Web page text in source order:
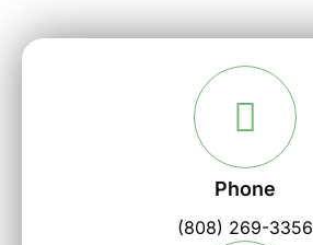
Phone
(808) 269-3356